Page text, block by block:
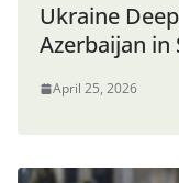
Ukraine
Azerbaijan in
April 25, 2026